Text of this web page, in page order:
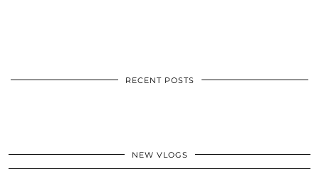
RECENT POSTS
NEW VLOGS